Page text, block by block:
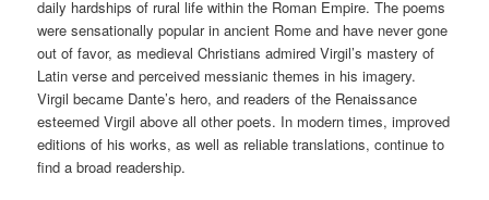
daily hardships of rural life within the Roman Empire. The poems
were sensationally popular in ancient Rome and have never gone
out of favor, as medieval Christians admired Virgil’s mastery of
Latin verse and perceived messianic themes in his imagery.
Virgil became Dante’s hero, and readers of the Renaissance
esteemed Virgil above all other poets. In modern times, improved
editions of his works, as well as reliable translations, continue to
find a broad readership.